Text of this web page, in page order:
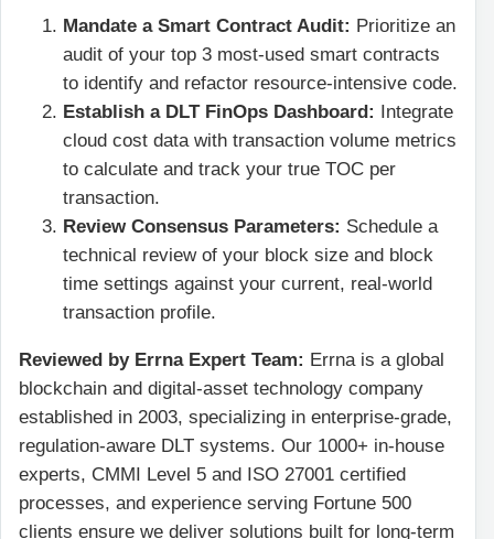
Mandate a Smart Contract Audit: Prioritize an
audit of your top 3 most-used smart contracts
to identify and refactor resource-intensive code.
Establish a DLT FinOps Dashboard:
Integrate
cloud cost data with transaction volume metrics
to calculate and track your true TOC per
transaction.
Review Consensus Parameters: Schedule a
technical review of your block size and block
time settings against your current, real-world
transaction profile.
Reviewed by Errna Expert Team: Errna is a global
blockchain and digital-asset technology company
established in 2003, specializing in enterprise-grade,
regulation-aware DLT systems. Our 1000+ in-house
experts, CMMI Level 5 and ISO 27001 certified
processes, and experience serving Fortune 500
clients ensure we deliver solutions built for long-term